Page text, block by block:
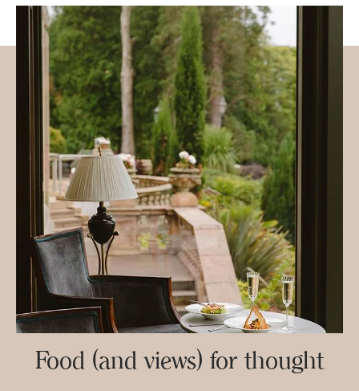
Food (and views) for thought